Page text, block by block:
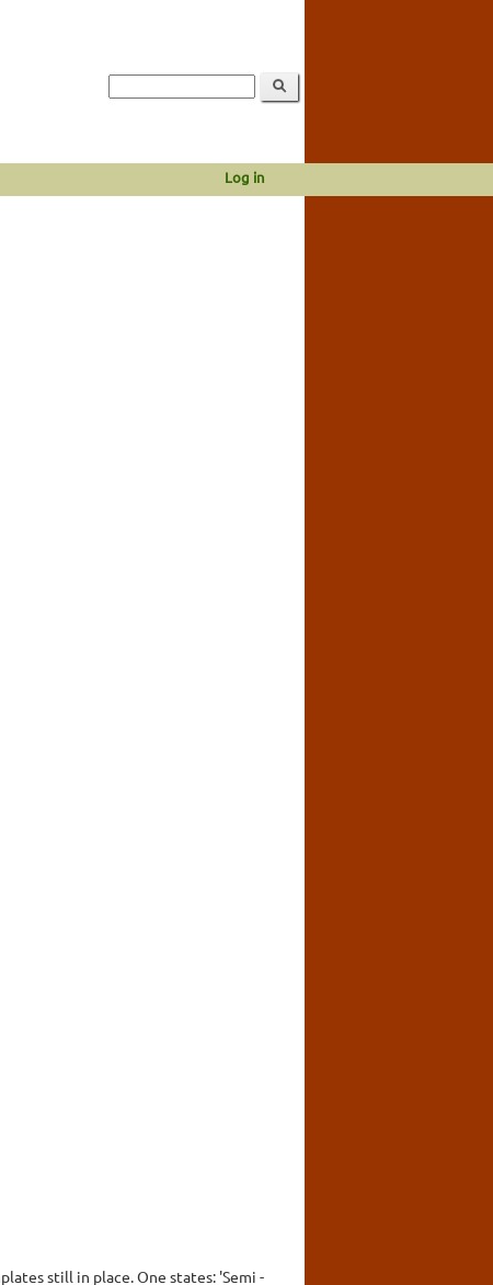
Log in
still in place. One states: 'Semi -